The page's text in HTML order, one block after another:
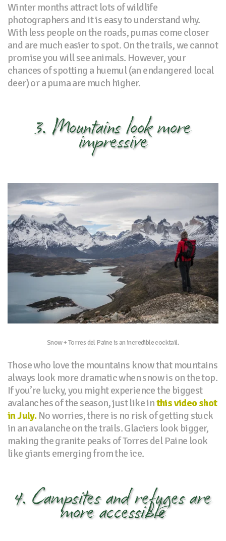
Winter months attract lots of wildlife
photographers and it is easy to understand why.
With less people on the roads, pumas come closer
and are much easier to spot. On the trails, we cannot
promise you will see animals. However, your
chances of spotting a huemul (an endangered local
deer) or a puma are much higher.
3. Mountains look more
impressive
Snow + Torres del Paine is an incredible cocktail.
Those who love the mountains know that mountains
always look more dramatic when snow is on the top.
If you’re lucky, you might experience the biggest
avalanches of the season, just like inthis video shot
in July.No worries, there is no risk of getting stuck
in an avalanche on the trails. Glaciers look bigger,
making the granite peaks of Torres del Paine look
like giants emerging from the ice.
4. Campsites and refuges are
more accessible